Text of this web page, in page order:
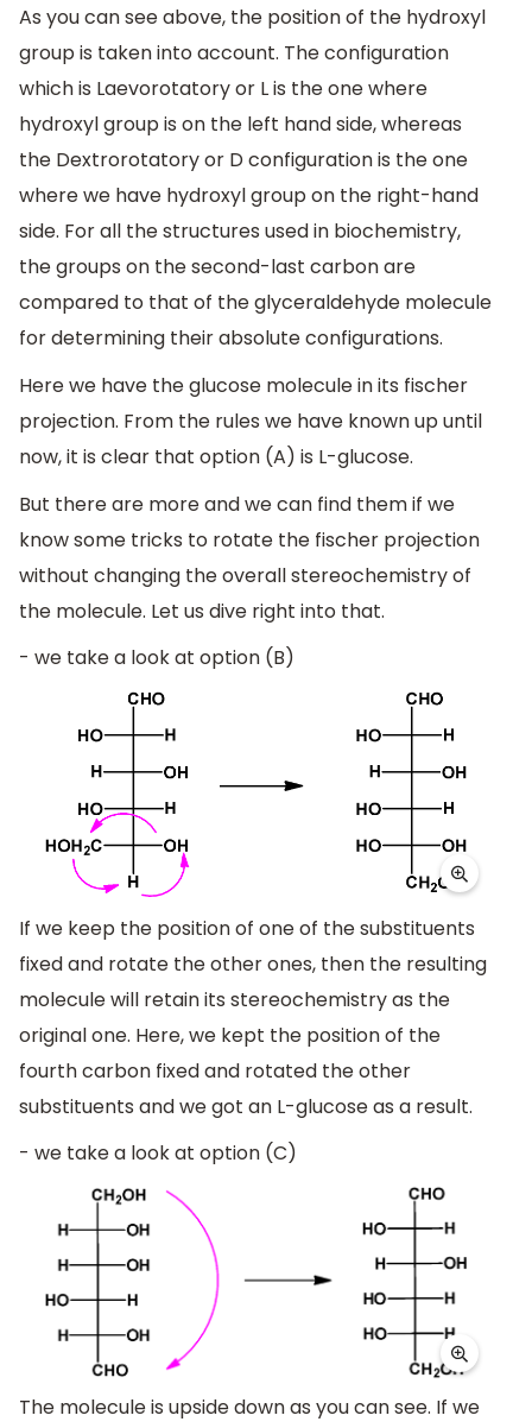
As you can see above, the position of the hydroxyl
group is taken into account. The configuration
which is Laevorotatory or L is the one where
hydroxyl group is on the left hand side, whereas
the Dextrorotatory or D configuration is the one
where we have hydroxyl group on the right-hand
side. For all the structures used in biochemistry,
the groups on the second-last carbon are
compared to that of the glyceraldehyde molecule
for determining their absolute configurations.
Here we have the glucose molecule in its fischer
projection. From the rules we have known up until
now, it is clear that option (A) is L-glucose.
But there are more and we can find them if we
know some tricks to rotate the fischer projection
without changing the overall stereochemistry of
the molecule. Let us dive right into that.
- we take a look at option (B)
If we keep the position of one of the substituents
fixed and rotate the other ones, then the resulting
molecule will retain its stereochemistry as the
original one. Here, we kept the position of the
fourth carbon fixed and rotated the other
substituents and we got an L-glucose as a result.
- we take a look at option (C)
The molecule is upside down as you can see. If we